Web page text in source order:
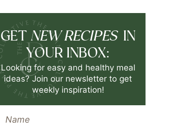
GET NEW RECIPES IN
YOUR INBOX:
Looking for easy and healthy meal
ideas? Join our newsletter to get
weekly inspiration!